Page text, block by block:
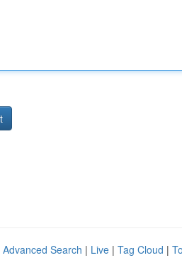
Advanced Search | Live | Tag Cloud |